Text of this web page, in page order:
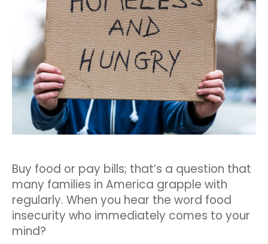
Buy food or pay bills; that’s a question that
many families in America grapple with
regularly. When you hear the word food
insecurity who immediately comes to your
mind?